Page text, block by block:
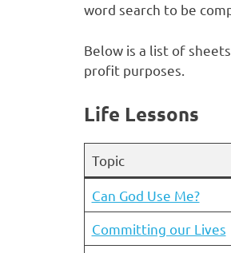
word search to be
Below is a list of
profit purposes.
Life Lessons
Topic
Can God Use Me?
Committing our Lives